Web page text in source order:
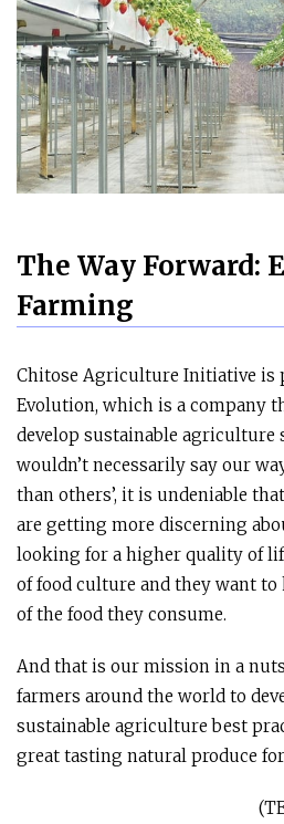
The Way Forward:
Farming
Chitose Agriculture Initiative is
Evolution, which is a company
develop sustainable agriculture
wouldn’t necessarily say our
than others’, it is undeniable
are getting more discerning
looking for a higher quality of
of food culture and they want
of the food they consume.
And that is our mission in a
farmers around the world to
sustainable agriculture best
great tasting natural produce
(